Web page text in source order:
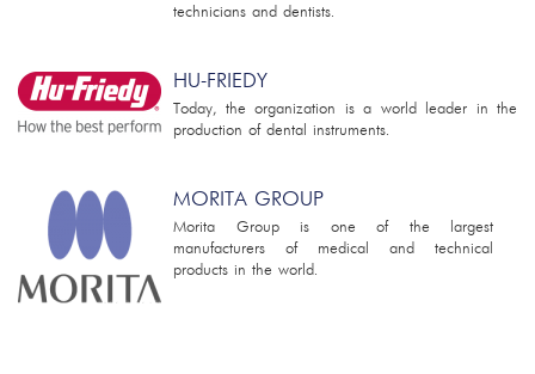
technicians and dentists.
HU-FRIEDY
Today, the organization is a world leader in the
production of dental instruments.
MORITA GROUP
Morita Group is one of the largest
manufacturers of medical and technical
products in the world.